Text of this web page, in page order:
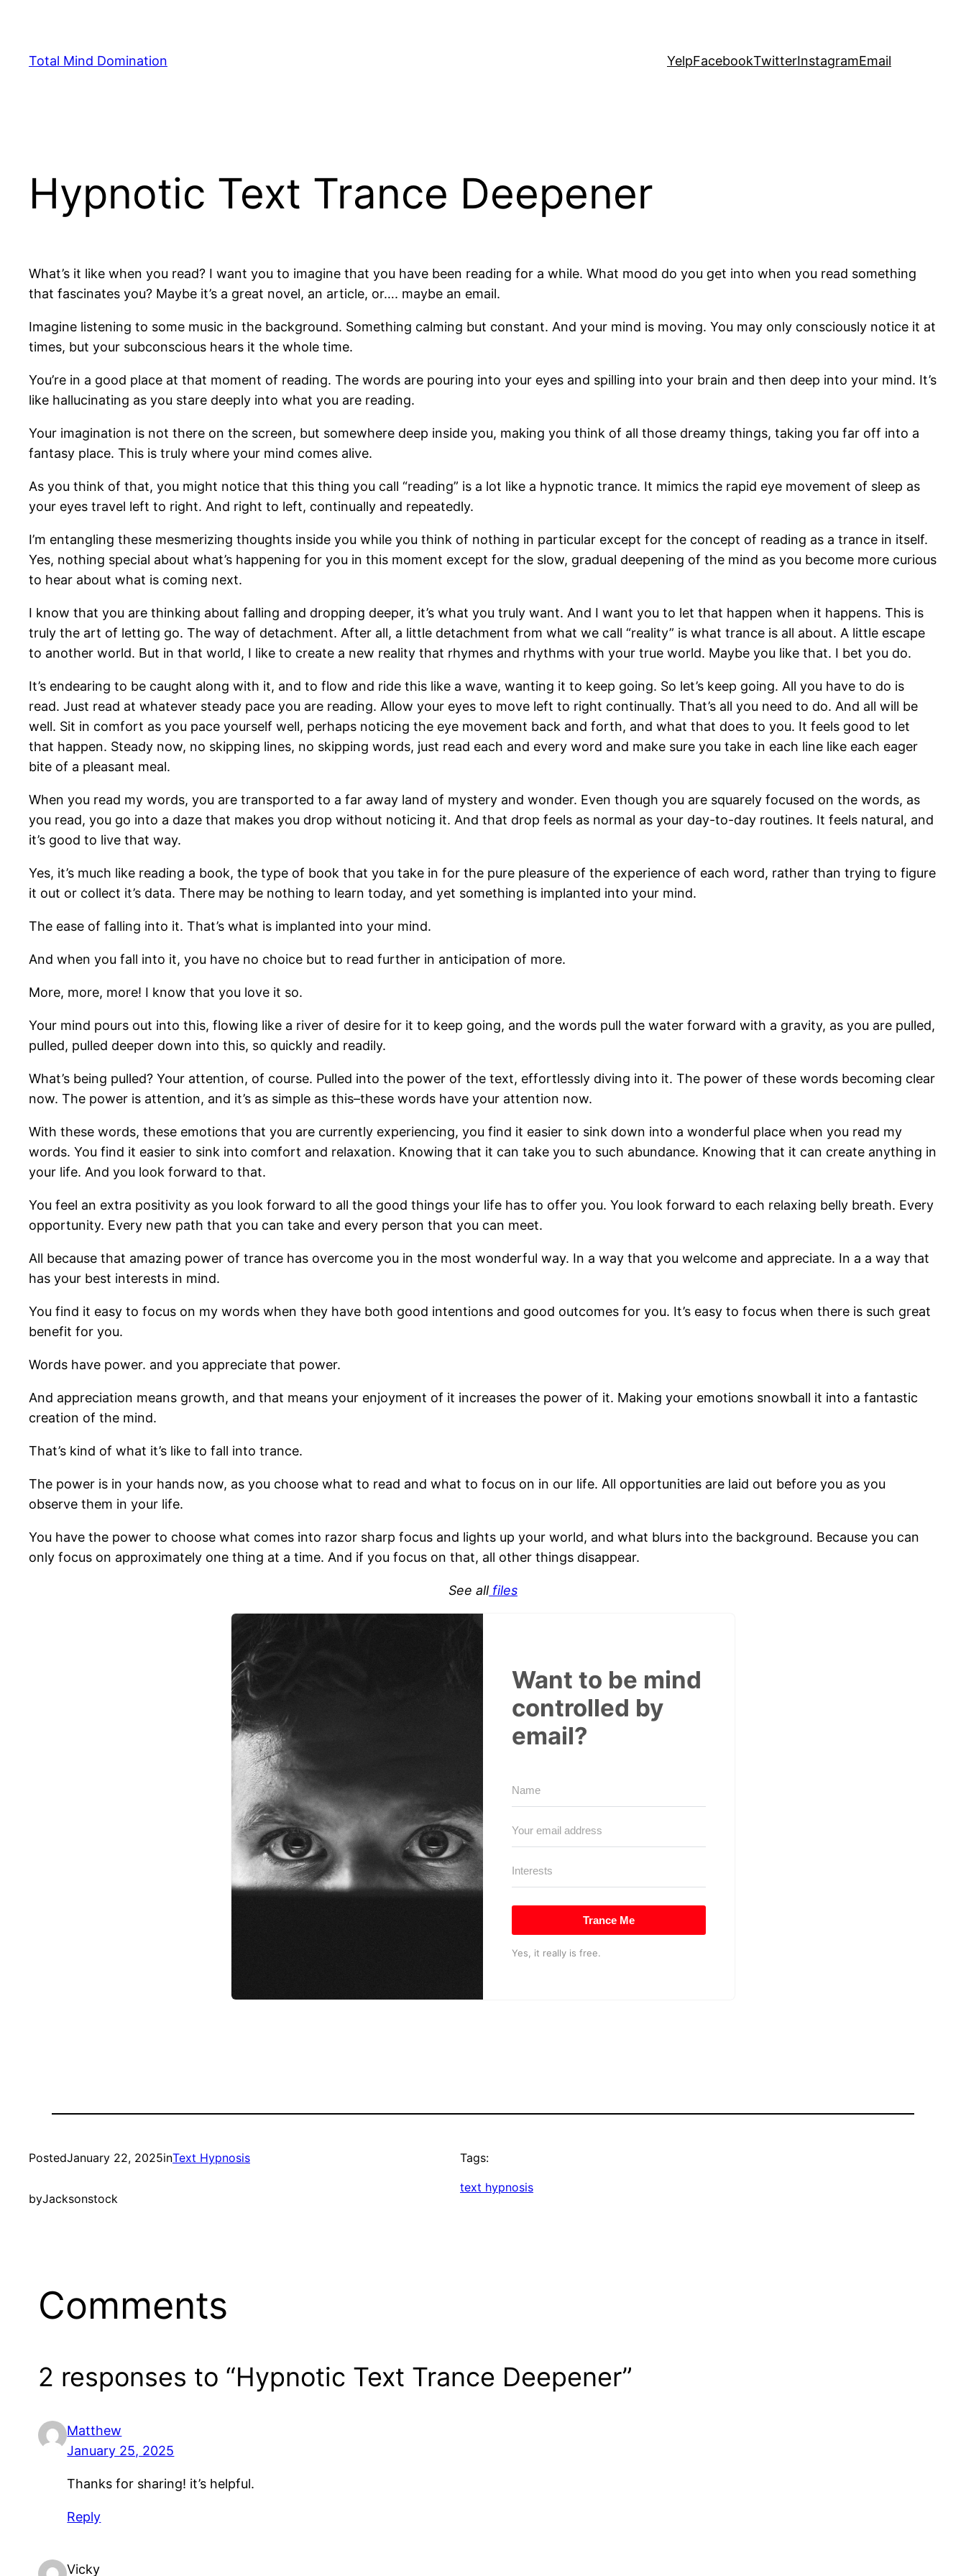
content
Total Mind Domination YelpFacebookTwitterInstagramEmail
Hypnotic Text Trance Deepener
What’s it like when you read? I want you to imagine that you have been reading for a while. What mood do you get into when you read something
that fascinates you? Maybe it’s a great novel, an article, or…. maybe an email.
Imagine listening to some music in the background. Something calming but constant. And your mind is moving. You may only consciously notice it at
times, but your subconscious hears it the whole time.
You’re in a good place at that moment of reading. The words are pouring into your eyes and spilling into your brain and then deep into your mind. It’s
like hallucinating as you stare deeply into what you are reading.
Your imagination is not there on the screen, but somewhere deep inside you, making you think of all those dreamy things, taking you far off into a
fantasy place. This is truly where your mind comes alive.
As you think of that, you might notice that this thing you call “reading” is a lot like a hypnotic trance. It mimics the rapid eye movement of sleep as
your eyes travel left to right. And right to left, continually and repeatedly.
I’m entangling these mesmerizing thoughts inside you while you think of nothing in particular except for the concept of reading as a trance in itself.
Yes, nothing special about what’s happening for you in this moment except for the slow, gradual deepening of the mind as you become more curious
to hear about what is coming next.
I know that you are thinking about falling and dropping deeper, it’s what you truly want. And I want you to let that happen when it happens. This is
truly the art of letting go. The way of detachment. After all, a little detachment from what we call “reality” is what trance is all about. A little escape
to another world. But in that world, I like to create a new reality that rhymes and rhythms with your true world. Maybe you like that. I bet you do.
It’s endearing to be caught along with it, and to flow and ride this like a wave, wanting it to keep going. So let’s keep going. All you have to do is
read. Just read at whatever steady pace you are reading. Allow your eyes to move left to right continually. That’s all you need to do. And all will be
well. Sit in comfort as you pace yourself well, perhaps noticing the eye movement back and forth, and what that does to you. It feels good to let
that happen. Steady now, no skipping lines, no skipping words, just read each and every word and make sure you take in each line like each eager
bite of a pleasant meal.
When you read my words, you are transported to a far away land of mystery and wonder. Even though you are squarely focused on the words, as
you read, you go into a daze that makes you drop without noticing it. And that drop feels as normal as your day-to-day routines. It feels natural, and
it’s good to live that way.
Yes, it’s much like reading a book, the type of book that you take in for the pure pleasure of the experience of each word, rather than trying to figure
it out or collect it’s data. There may be nothing to learn today, and yet something is implanted into your mind.
The ease of falling into it. That’s what is implanted into your mind.
And when you fall into it, you have no choice but to read further in anticipation of more.
More, more, more! I know that you love it so.
Your mind pours out into this, flowing like a river of desire for it to keep going, and the words pull the water forward with a gravity, as you are pulled,
pulled, pulled deeper down into this, so quickly and readily.
What’s being pulled? Your attention, of course. Pulled into the power of the text, effortlessly diving into it. The power of these words becoming clear
now. The power is attention, and it’s as simple as this–these words have your attention now.
With these words, these emotions that you are currently experiencing, you find it easier to sink down into a wonderful place when you read my
words. You find it easier to sink into comfort and relaxation. Knowing that it can take you to such abundance. Knowing that it can create anything in
your life. And you look forward to that.
You feel an extra positivity as you look forward to all the good things your life has to offer you. You look forward to each relaxing belly breath. Every
opportunity. Every new path that you can take and every person that you can meet.
All because that amazing power of trance has overcome you in the most wonderful way. In a way that you welcome and appreciate. In a a way that
has your best interests in mind.
You find it easy to focus on my words when they have both good intentions and good outcomes for you. It’s easy to focus when there is such great
benefit for you.
Words have power. and you appreciate that power.
And appreciation means growth, and that means your enjoyment of it increases the power of it. Making your emotions snowball it into a fantastic
creation of the mind.
That’s kind of what it’s like to fall into trance.
The power is in your hands now, as you choose what to read and what to focus on in our life. All opportunities are laid out before you as you
observe them in your life.
You have the power to choose what comes into razor sharp focus and lights up your world, and what blurs into the background. Because you can
only focus on approximately one thing at a time. And if you focus on that, all other things disappear.
See allfiles
Want to be mind
controlled by
email?
Trance Me
Yes, it really is free.
PostedJanuary 22, 2025inText Hypnosis
byJacksonstock
Tags:
text hypnosis
Comments
2 responses to “Hypnotic Text Trance Deepener”
Matthew
January 25, 2025
Thanks for sharing! it’s helpful.
Reply
Vicky